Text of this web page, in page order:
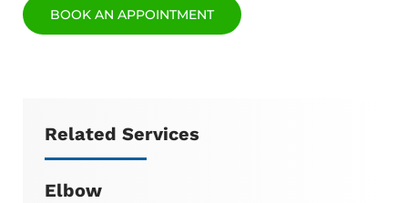
BOOK AN APPOINTMENT
Related Services
Elbow